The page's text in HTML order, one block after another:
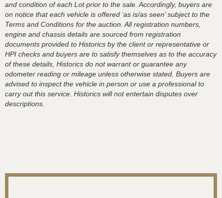
and condition of each Lot prior to the sale. Accordingly, buyers are
on notice that each vehicle is offered ‘as is/as seen’ subject to the
Terms and Conditions for the auction. All registration numbers,
engine and chassis details are sourced from registration
documents provided to Historics by the client or representative or
HPI checks and buyers are to satisfy themselves as to the accuracy
of these details, Historics do not warrant or guarantee any
odometer reading or mileage unless otherwise stated. Buyers are
advised to inspect the vehicle in person or use a professional to
carry out this service. Historics will not entertain disputes over
descriptions.